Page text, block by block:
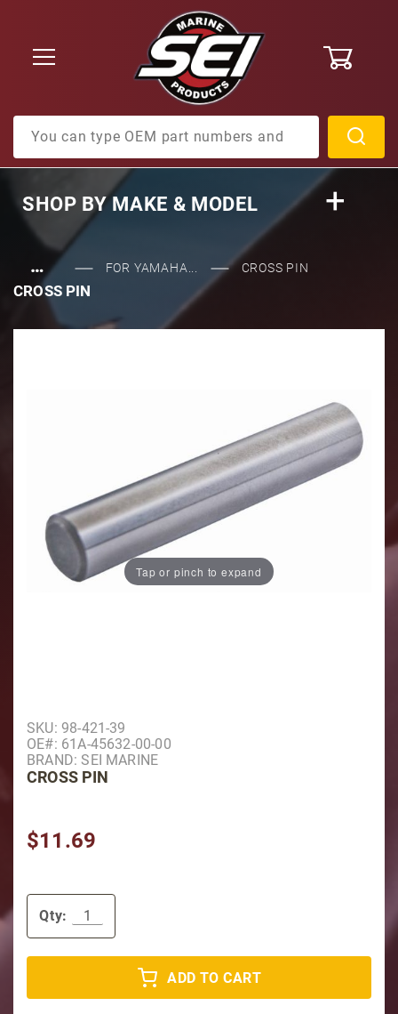
SHOP BYMAKE & MODEL
… FOR YAMAHA... CROSS PIN
CROSS PIN
Tap or pinch to expand
Purchase Cross Pin
SKU: 98-421-39
OE#: 61A-45632-00-00
BRAND: SEI MARINE
CROSS PIN
$11.69
Qty:
ADD TO CART